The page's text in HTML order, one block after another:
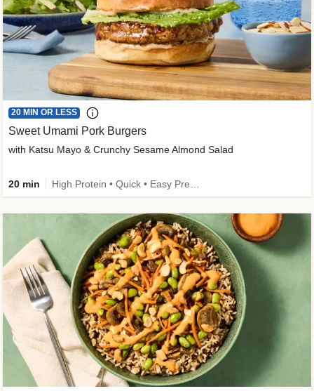
20 MIN OR LESS
Sweet Umami Pork Burgers
with Katsu Mayo & Crunchy Sesame Almond Salad
20 min